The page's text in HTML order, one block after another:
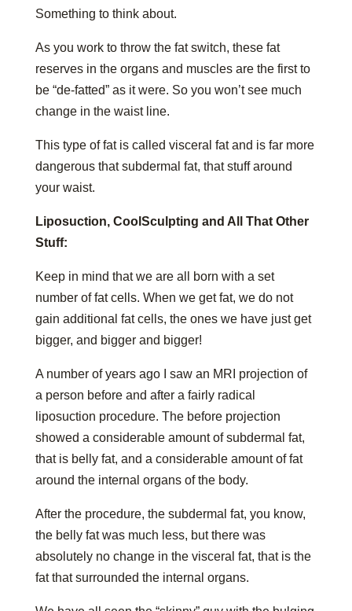
Something to think about.
As you work to throw the fat switch, these fat
reserves in the organs and muscles are the first to
be “de-fatted” as it were. So you won’t see much
change in the waist line.
This type of fat is called visceral fat and is far more
dangerous that subdermal fat, that stuff around
your waist.
Liposuction, CoolSculpting and All That Other
Stuff:
Keep in mind that we are all born with a set
number of fat cells. When we get fat, we do not
gain additional fat cells, the ones we have just get
bigger, and bigger and bigger!
A number of years ago I saw an MRI projection of
a person before and after a fairly radical
liposuction procedure. The before projection
showed a considerable amount of subdermal fat,
that is belly fat, and a considerable amount of fat
around the internal organs of the body.
After the procedure, the subdermal fat, you know,
the belly fat was much less, but there was
absolutely no change in the visceral fat, that is the
fat that surrounded the internal organs.